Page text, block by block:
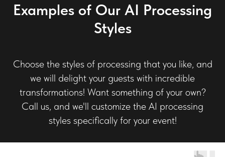
Examples of Our AI Processing
Styles
Choose the styles of processing that you like, and
we will delight your guests with incredible
transformations! Want something of your own?
Call us, and we'll customize the AI processing
styles specifically for your event!